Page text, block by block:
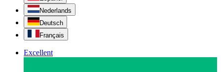
Nederlands
Deutsch
Français
Excellent